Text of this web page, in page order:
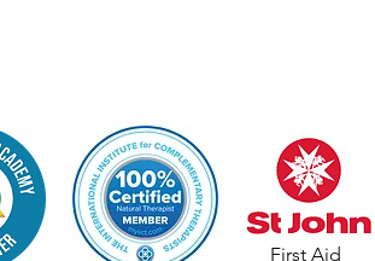
First Aid